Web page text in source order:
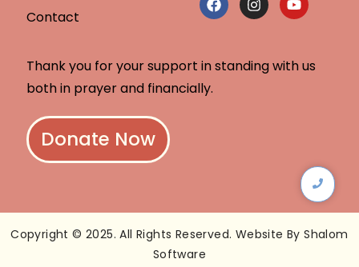
Contact
Thank you for your support in standing with us
both in prayer and financially.
Donate Now
Copyright © 2025. All Rights Reserved. Website By Shalom
Software